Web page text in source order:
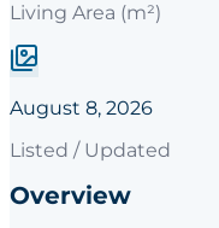
Living Area (m²)
August 8, 2026
Listed / Updated
Overview